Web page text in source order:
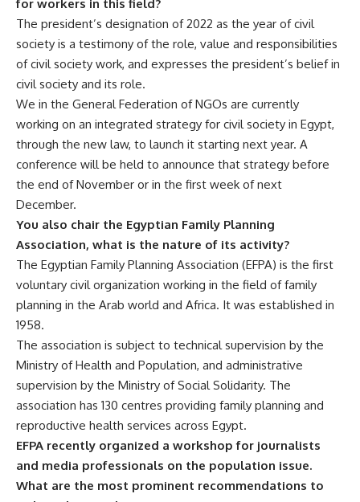
for workers in this field?
The president’s designation of 2022 as the year of civil
society is a testimony of the role, value and responsibilities
of civil society work, and expresses the president’s belief in
civil society and its role.
We in the General Federation of NGOs are currently
working on an integrated strategy for civil society in Egypt,
through the new law, to launch it starting next year. A
conference will be held to announce that strategy before
the end of November or in the first week of next
December.
You also chair the Egyptian Family Planning
Association, what is the nature of its activity?
The Egyptian Family Planning Association (EFPA) is the first
voluntary civil organization working in the field of family
planning in the Arab world and Africa. It was established in
1958.
The association is subject to technical supervision by the
Ministry of Health and Population, and administrative
supervision by the Ministry of Social Solidarity. The
association has 130 centres providing family planning and
reproductive health services across Egypt.
EFPA recently organized a workshop for journalists
and media professionals on the population issue.
What are the most prominent recommendations to